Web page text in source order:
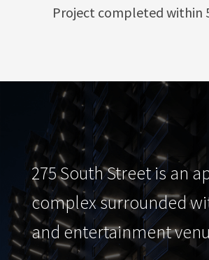
Project completed within
275 South Street is an
complex surrounded
and entertainment